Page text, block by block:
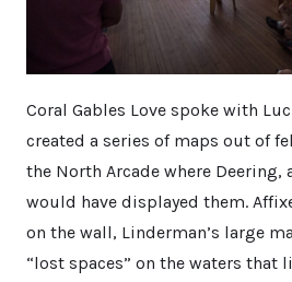
Coral Gables Love spoke with
created a series of maps out of
the North Arcade where Deering,
would have displayed them.
on the wall, Linderman’s large
“lost spaces” on the waters that